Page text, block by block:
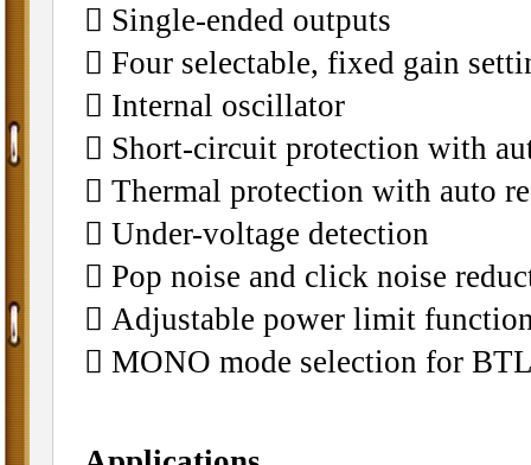
􀁺 Single-ended outputs
􀁺 Four selectable, fixed gain
􀁺 Internal oscillator
􀁺 Short-circuit protection with
􀁺 Thermal protection with auto
􀁺 Under-voltage detection
􀁺 Pop noise and click noise
􀁺 Adjustable power limit
􀁺 MONO mode selection for